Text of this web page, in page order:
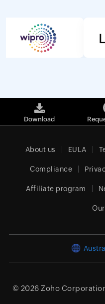
Download
About us EULA
Compliance
Affiliate program
© 2026 Zoho